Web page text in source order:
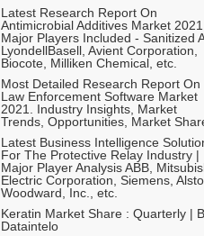
Latest Research Report On
Antimicrobial Additives Market 2021.
Major Players Included - Sanitized
LyondellBasell, Avient Corporation,
Biocote, Milliken Chemical, etc.
Most Detailed Research Report On
Law Enforcement Software Market
2021. Industry Insights, Market
Trends, Opportunities, Market
Latest Business Intelligence
For The Protective Relay Industry |
Major Player Analysis ABB,
Electric Corporation, Siemens,
Woodward, Inc., etc.
Keratin Market Share : Quarterly |
Dataintelo